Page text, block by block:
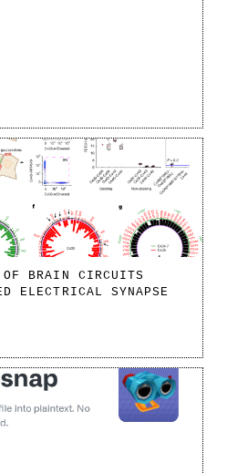
OF BRAIN CIRCUITS
ELECTRICAL SYNAPSE